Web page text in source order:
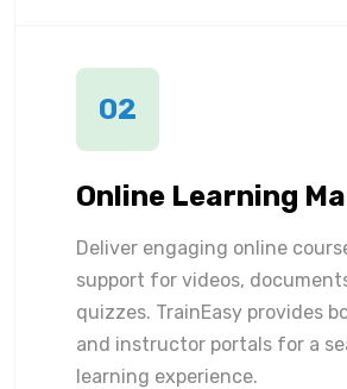
02
Online Learning
Deliver engaging online
support for videos,
quizzes. TrainEasy provides
and instructor portals for a
learning experience.